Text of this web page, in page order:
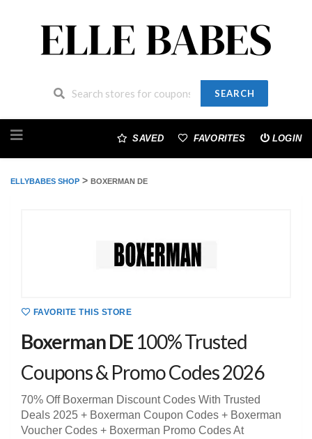
SEARCH
to
SAVED FAVORITES LOGIN
ELLYBABES SHOP > BOXERMAN DE
FAVORITE THIS STORE
Boxerman DE 100% Trusted
Coupons & Promo Codes 2026
70% Off Boxerman Discount Codes With Trusted
Deals 2025 + Boxerman Coupon Codes + Boxerman
Voucher Codes + Boxerman Promo Codes At